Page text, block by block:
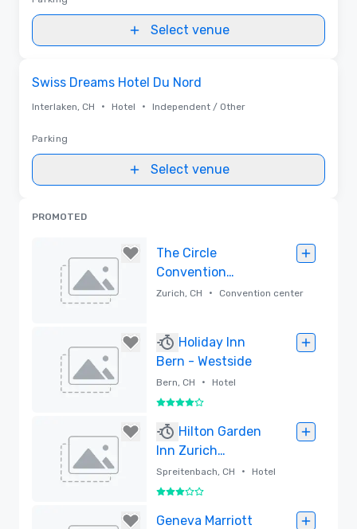
Select venue
Swiss Dreams Hotel Du Nord
Interlaken, CH • Hotel • Independent / Other
Parking
Select venue
PROMOTED
The Circle
Convention
Center Zurich
Zurich, CH • Convention center
Holiday Inn
Bern - Westside
Bern, CH • Hotel
4 out of 5
Hilton Garden
Inn Zurich
Limmattal
Spreitenbach, CH • Hotel
3 out of 5
Geneva Marriott